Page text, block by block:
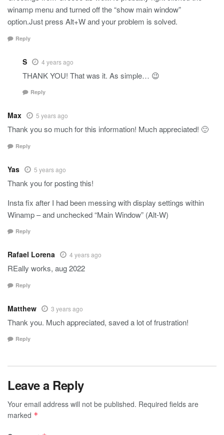
winamp menu and turned off the “show main window”
option.Just press Alt+W and your problem is solved.
Reply
S 4 years ago
THANK YOU! That was it. As simple… 😉
Reply
Max 5 years ago
Thank you so much for this information! Much appreciated! 🙂
Reply
Yas 5 years ago
Thank you for posting this!
Insta fix after I had been messing with display settings within
Winamp – and unchecked “Main Window” (Alt-W)
Reply
Rafael Lorena 4 years ago
REally works, aug 2022
Reply
Matthew 3 years ago
Thank you. Much appreciated, saved a lot of frustration!
Reply
Leave a Reply
Your email address will not be published. Required fields are
marked *